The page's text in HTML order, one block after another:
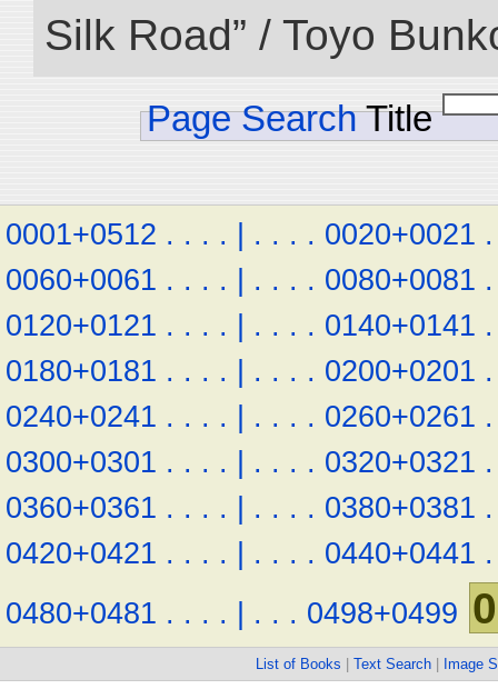
Silk Road” / Toyo
Page Search Title
0001+0512 . . . . | . . . . 0020+0021 .
0060+0061 . . . . | . . . . 0080+0081 .
0120+0121 . . . . | . . . . 0140+0141 .
0180+0181 . . . . | . . . . 0200+0201 .
0240+0241 . . . . | . . . . 0260+0261 .
0300+0301 . . . . | . . . . 0320+0321 .
0360+0361 . . . . | . . . . 0380+0381 .
0420+0421 . . . . | . . . . 0440+0441 .
0480+0481 . . . . | . . . 0498+0499
List of Books Text Search Image